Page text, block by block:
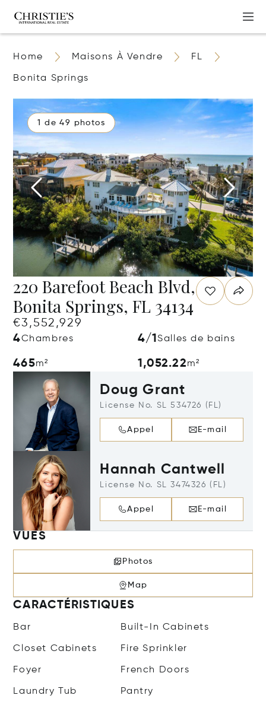
Home Maisons À Vendre FL
Bonita Springs
1 de 49 photos
220 Barefoot Beach Blvd,
Bonita Springs, FL 34134
€3,552,929
4Chambres 4/1Salles de bains
465m² 1,052.22m²
Doug Grant
License No. SL 534726 (FL)
Appel E-mail
Hannah Cantwell
License No. SL 3474326 (FL)
Appel E-mail
VUES
Photos
Map
CARACTÉRISTIQUES
Bar Built-In Cabinets
Closet Cabinets Fire Sprinkler
Foyer French Doors
Laundry Tub Pantry